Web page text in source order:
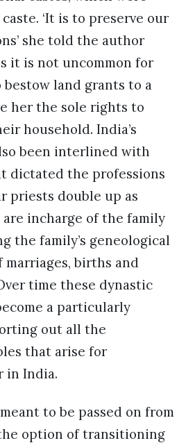
‘It is to preserve our
she told the author
it is not uncommon for
land grants to a
her the sole rights to
household. India’s
been interlined with
dictated the professions
priests double up as
are incharge of the family
the family’s geneological
births and
time these dynastic
a particularly
out all the
that arise for
in India.
to be passed on from
option of transitioning